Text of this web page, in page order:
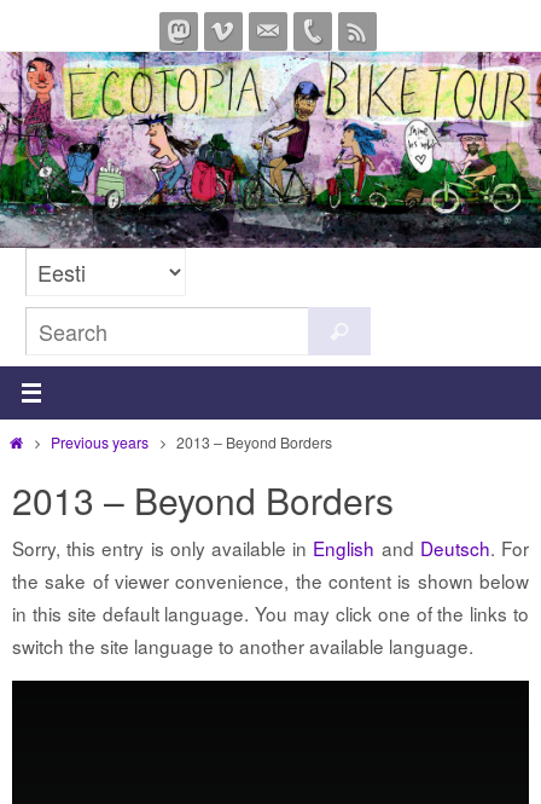
to
content
for:
HomePrevious years 2013 – Beyond Borders
2013 – Beyond Borders
Sorry, this entry is only available in English and Deutsch. For
the sake of viewer convenience, the content is shown below
in this site default language. You may click one of the links to
switch the site language to another available language.